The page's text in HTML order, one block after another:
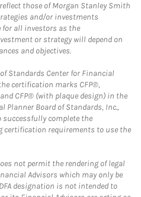
those of Morgan Stanley Smith
and/or investments
for all investors as the
or strategy will depend on
and objectives.
Standards Center for Financial
certification marks CFP®,
and CFP® (with plaque design) in the
Planner Board of Standards, Inc.,
complete the
requirements to use the
not permit the rendering of legal
Advisors which may only be
designation is not intended to